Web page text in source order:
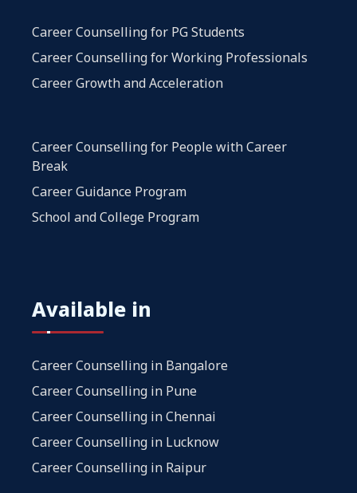
Career Counselling for PG Students
Career Counselling for Working Professionals
Career Growth and Acceleration
Career Counselling for People with Career
Break
Career Guidance Program
School and College Program
Available in
Career Counselling in Bangalore
Career Counselling in Pune
Career Counselling in Chennai
Career Counselling in Lucknow
Career Counselling in Raipur